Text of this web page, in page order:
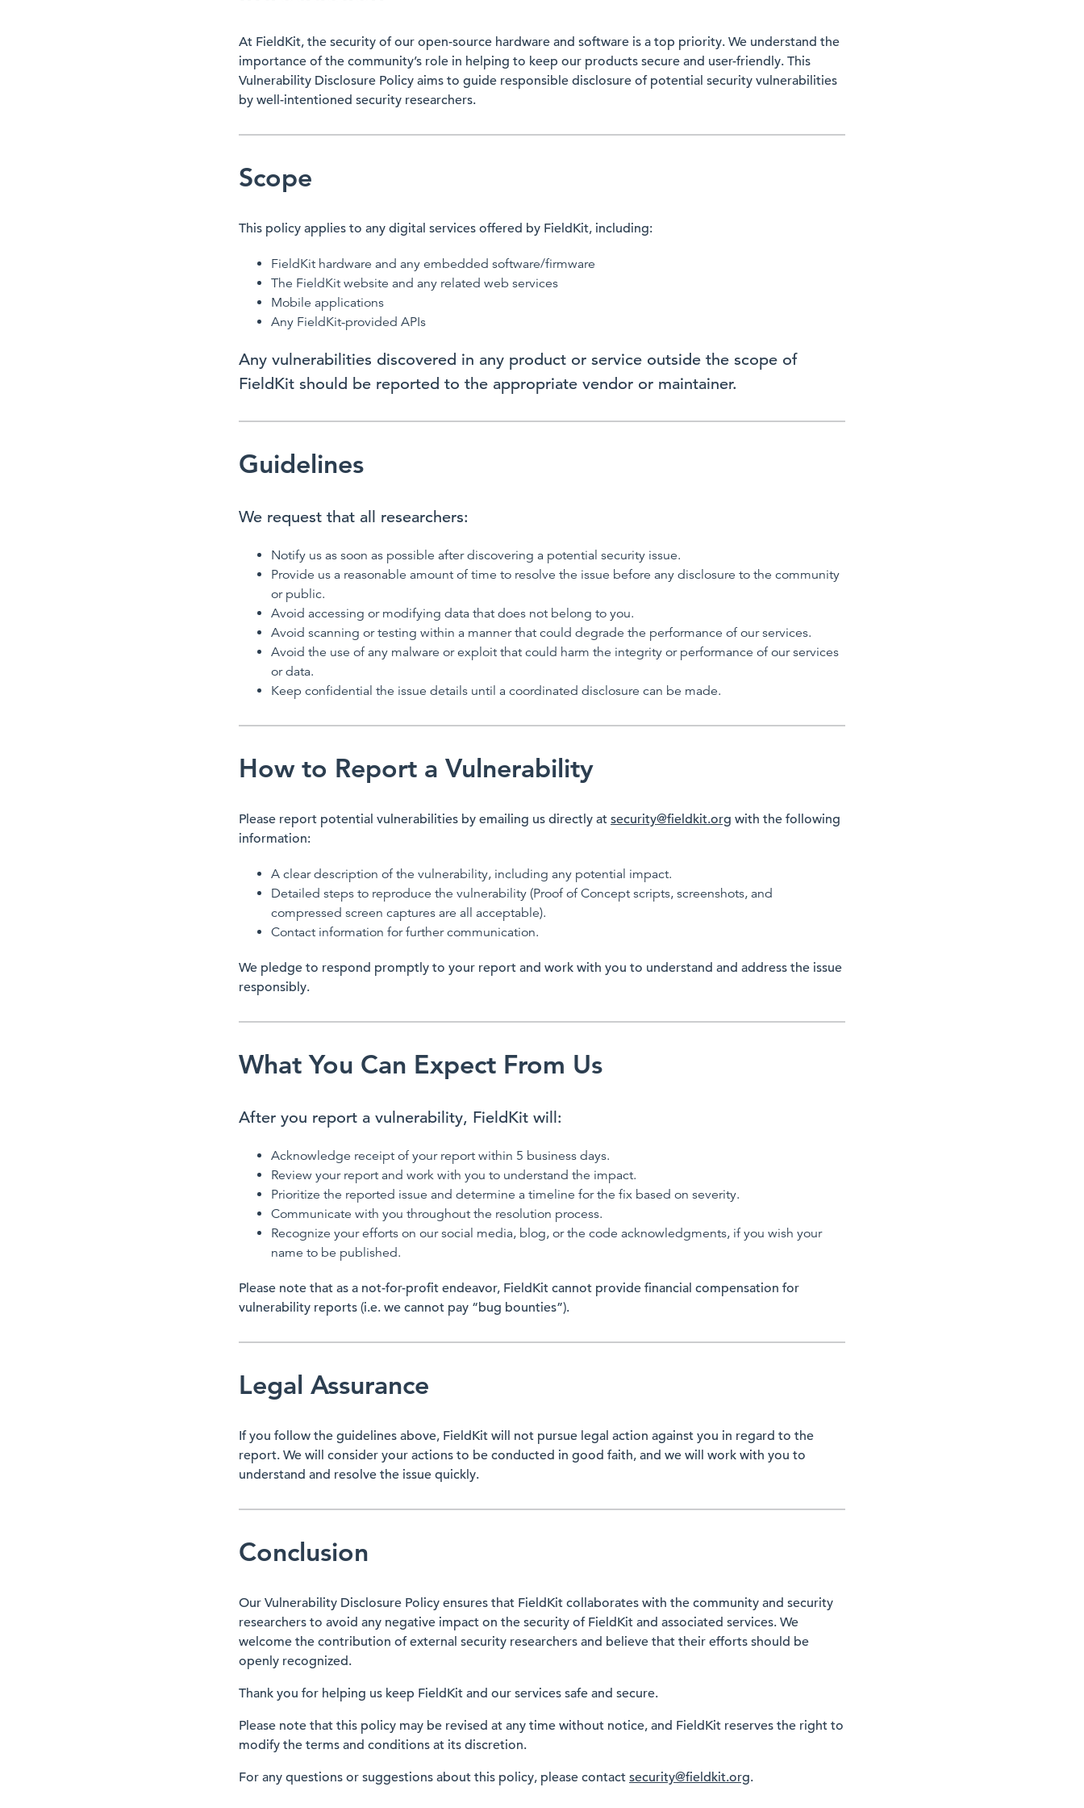
At FieldKit, the security of our open-source hardware and software is a top priority. We understand the
importance of the community’s role in helping to keep our products secure and user-friendly. This
Vulnerability Disclosure Policy aims to guide responsible disclosure of potential security vulnerabilities
by well-intentioned security researchers.
Scope
This policy applies to any digital services offered by FieldKit, including:
FieldKit hardware and any embedded software/firmware
The FieldKit website and any related web services
Mobile applications
Any FieldKit-provided APIs
Any vulnerabilities discovered in any product or service outside the scope of
FieldKit should be reported to the appropriate vendor or maintainer.
Guidelines
We request that all researchers:
Notify us as soon as possible after discovering a potential security issue.
Provide us a reasonable amount of time to resolve the issue before any disclosure to the community
or public.
Avoid accessing or modifying data that does not belong to you.
Avoid scanning or testing within a manner that could degrade the performance of our services.
Avoid the use of any malware or exploit that could harm the integrity or performance of our services
or data.
Keep confidential the issue details until a coordinated disclosure can be made.
How to Report a Vulnerability
Please report potential vulnerabilities by emailing us directly at security@fieldkit.org with the following
information:
A clear description of the vulnerability, including any potential impact.
Detailed steps to reproduce the vulnerability (Proof of Concept scripts, screenshots, and
compressed screen captures are all acceptable).
Contact information for further communication.
We pledge to respond promptly to your report and work with you to understand and address the issue
responsibly.
What You Can Expect From Us
After you report a vulnerability, FieldKit will:
Acknowledge receipt of your report within 5 business days.
Review your report and work with you to understand the impact.
Prioritize the reported issue and determine a timeline for the fix based on severity.
Communicate with you throughout the resolution process.
Recognize your efforts on our social media, blog, or the code acknowledgments, if you wish your
name to be published.
Please note that as a not-for-profit endeavor, FieldKit cannot provide financial compensation for
vulnerability reports (i.e. we cannot pay “bug bounties”).
Legal Assurance
If you follow the guidelines above, FieldKit will not pursue legal action against you in regard to the
report. We will consider your actions to be conducted in good faith, and we will work with you to
understand and resolve the issue quickly.
Conclusion
Our Vulnerability Disclosure Policy ensures that FieldKit collaborates with the community and security
researchers to avoid any negative impact on the security of FieldKit and associated services. We
welcome the contribution of external security researchers and believe that their efforts should be
openly recognized.
Thank you for helping us keep FieldKit and our services safe and secure.
Please note that this policy may be revised at any time without notice, and FieldKit reserves the right to
modify the terms and conditions at its discretion.
For any questions or suggestions about this policy, please contact security@fieldkit.org.